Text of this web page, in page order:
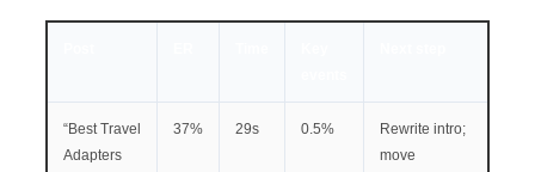
“Best Travel
Adapters
37% 29s 0.5%
Rewrite intro;
move